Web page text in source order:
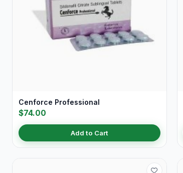
Cenforce Professional
$74.00
Add to Cart